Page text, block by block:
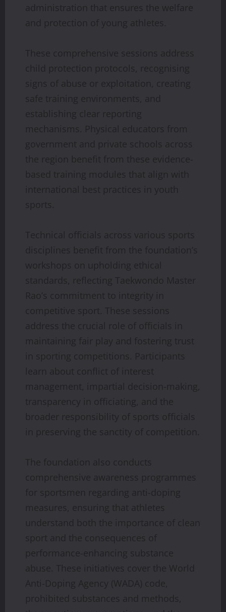
administration that ensures the welfare
and protection of young athletes.
These comprehensive sessions address
child protection protocols, recognising
signs of abuse or exploitation, creating
safe training environments, and
establishing clear reporting
mechanisms. Physical educators from
government and private schools across
the region benefit from these evidence-
based training modules that align with
international best practices in youth
sports.
Technical officials across various sports
disciplines benefit from the foundation’s
workshops on upholding ethical
standards, reflecting Taekwondo Master
Rao’s commitment to integrity in
competitive sport. These sessions
address the crucial role of officials in
maintaining fair play and fostering trust
in sporting competitions. Participants
learn about conflict of interest
management, impartial decision-making,
transparency in officiating, and the
broader responsibility of sports officials
in preserving the sanctity of competition.
The foundation also conducts
comprehensive awareness programmes
for sportsmen regarding anti-doping
measures, ensuring that athletes
understand both the importance of clean
sport and the consequences of
performance-enhancing substance
abuse. These initiatives cover the World
Anti-Doping Agency (WADA) code,
prohibited substances and methods,